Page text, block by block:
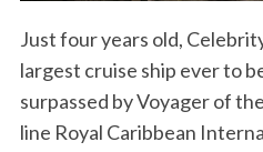
Just four years old,
largest cruise ship ever to
surpassed by Voyager of
line Royal Caribbean
e
a
h